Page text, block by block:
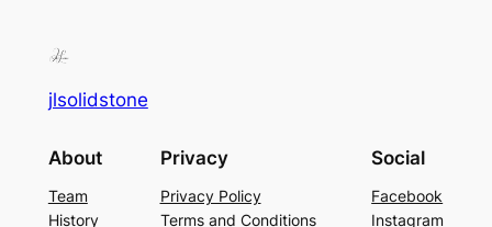
jlsolidstone
About
Team
History
Privacy
Privacy Policy
Terms and Conditions
Social
Facebook
Instagram